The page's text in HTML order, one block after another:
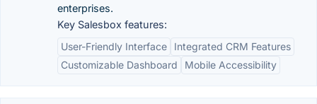
enterprises.
Key Salesbox features:
User-Friendly Interface
Integrated CRM Features
Customizable Dashboard
Mobile Accessibility